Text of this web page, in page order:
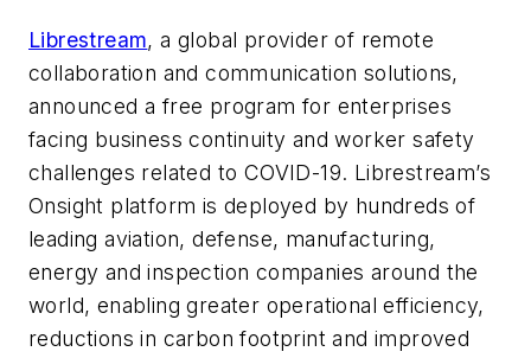
Librestream, a global provider of remote
collaboration and communication solutions,
announced a free program for enterprises
facing business continuity and worker safety
challenges related to COVID-19. Librestream’s
Onsight platform is deployed by hundreds of
leading aviation, defense, manufacturing,
energy and inspection companies around the
world, enabling greater operational efficiency,
reductions in carbon footprint and improved